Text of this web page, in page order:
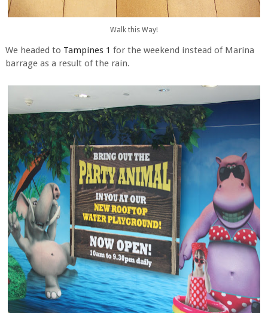
Walk this Way!
We headed to Tampines 1 for the weekend instead of Marina
barrage as a result of the rain.